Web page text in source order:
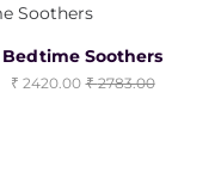
Bedtime Soothers
2420.00 2783.00